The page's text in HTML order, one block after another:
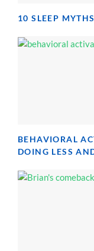
10 SLEEP
BEHAVIORAL
DOING LESS